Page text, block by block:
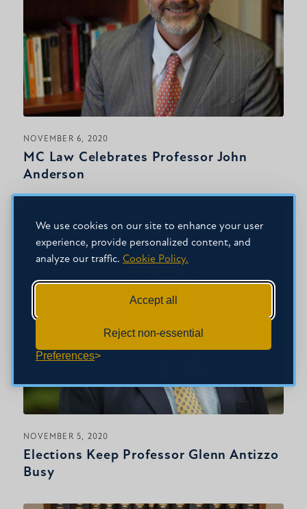
We use cookies on our site to enhance your user
experience, provide personalized content, and
analyze our traffic. Cookie Policy.
Accept all
Reject non-essential
Preferences
NOVEMBER 6, 2020
MC Law Celebrates Professor John
Anderson
NOVEMBER 5, 2020
Elections Keep Professor Glenn Antizzo
Busy